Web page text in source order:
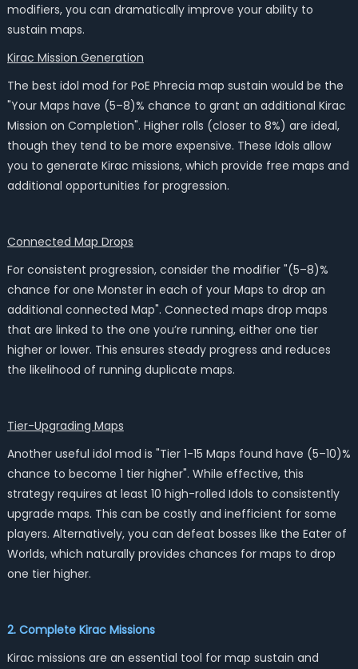
modifiers, you can dramatically improve your ability to
sustain maps.
Kirac Mission Generation
The best idol mod for PoE Phrecia map sustain would be the
"Your Maps have (5–8)% chance to grant an additional Kirac
Mission on Completion". Higher rolls (closer to 8%) are ideal,
though they tend to be more expensive. These Idols allow
you to generate Kirac missions, which provide free maps and
additional opportunities for progression.
Connected Map Drops
For consistent progression, consider the modifier "(5–8)%
chance for one Monster in each of your Maps to drop an
additional connected Map". Connected maps drop maps
that are linked to the one you’re running, either one tier
higher or lower. This ensures steady progress and reduces
the likelihood of running duplicate maps.
Tier-Upgrading Maps
Another useful idol mod is "Tier 1-15 Maps found have (5–10)%
chance to become 1 tier higher". While effective, this
strategy requires at least 10 high-rolled Idols to consistently
upgrade maps. This can be costly and inefficient for some
players. Alternatively, you can defeat bosses like the Eater of
Worlds, which naturally provides chances for maps to drop
one tier higher.
2. Complete Kirac Missions
Kirac missions are an essential tool for map sustain and